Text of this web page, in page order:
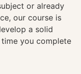
or already
our course is
a solid
you complete